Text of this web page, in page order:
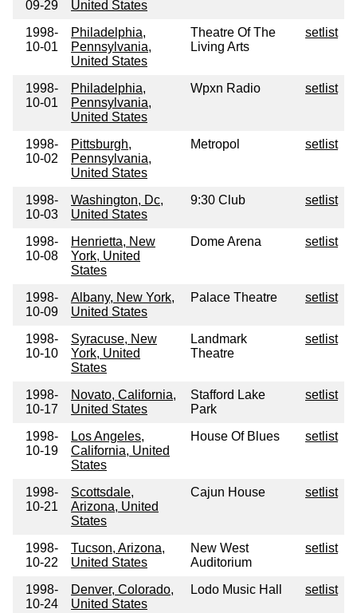
09-29
United States
1998-
10-01
Philadelphia,
Pennsylvania,
United States
Theatre Of The
Living Arts
setlist
1998-
10-01
Philadelphia,
Pennsylvania,
United States
Wpxn Radio setlist
1998-
10-02
Pittsburgh,
Pennsylvania,
United States
Metropol setlist
1998-
10-03
Washington, Dc,
United States
9:30 Club setlist
1998-
10-08
Henrietta, New
York, United
States
Dome Arena setlist
1998-
10-09
Albany, New York,
United States
Palace Theatre setlist
1998-
10-10
Syracuse, New
York, United
States
Landmark
Theatre
setlist
1998-
10-17
Novato, California,
United States
Stafford Lake
Park
setlist
1998-
10-19
Los Angeles,
California, United
States
House Of Blues setlist
1998-
10-21
Scottsdale,
Arizona, United
States
Cajun House setlist
1998-
10-22
Tucson, Arizona,
United States
New West
Auditorium
setlist
1998-
10-24
Denver, Colorado,
United States
Lodo Music Hall setlist